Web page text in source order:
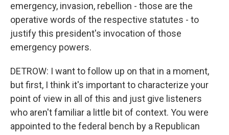
emergency, invasion, rebellion - those are the
operative words of the respective statutes - to
justify this president's invocation of those
emergency powers.
DETROW: I want to follow up on that in a moment,
but first, I think it's important to characterize your
point of view in all of this and just give listeners
who aren't familiar a little bit of context. You were
appointed to the federal bench by a Republican